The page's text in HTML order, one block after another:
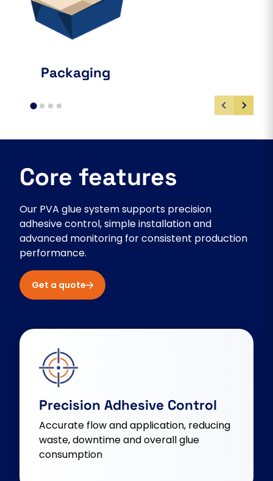
Packaging
Core features
Our PVA glue system supports precision
adhesive control, simple installation and
advanced monitoring for consistent production
performance.
Get a quote
Precision Adhesive Control
Accurate flow and application, reducing
waste, downtime and overall glue
consumption